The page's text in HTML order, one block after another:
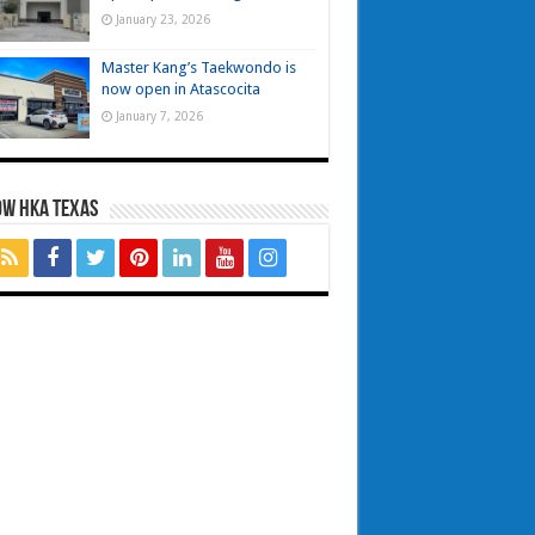
January 23, 2026
Master Kang’s Taekwondo is
now open in Atascocita
January 7, 2026
HKA TEXAS